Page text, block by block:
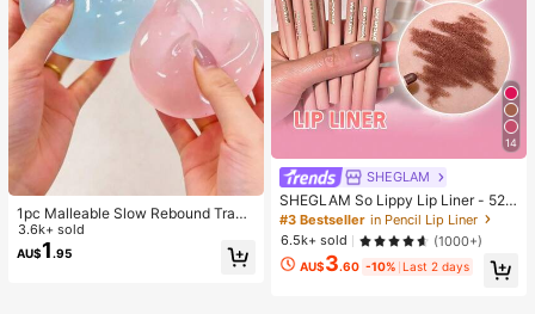
1pc Malleable Slow Rebound Transl
ucent Ice Ball Squeeze Toy, Stress
Relief Squeeze Toy, Anxiety Relief
Toy, Party Gift, Gift Bag Filler Prize,
3.6k+ sold
AU$1 .95
14
SHEGLAM
SHEGLAM So Lippy Lip Liner - 524
But First, Coffee Lip Combo Brand
Beauty Cosmetic Makeup For Wom
en And Girls
#3 Bestseller in Pencil Lip Liner
6.5k+ sold
(1000+)
AU$3.60 -10% Last 2 days